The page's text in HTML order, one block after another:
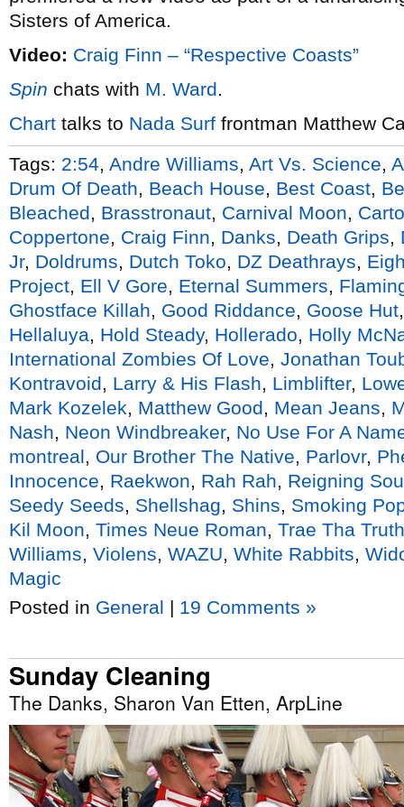
Sisters of America.
Video: Craig Finn – “Respective Coasts”
Spin chats with M. Ward.
Chart talks to Nada Surf frontman Matthew
Tags: 2:54 Andre Williams Art Vs. Science
Drum Of Death
Beach House Best Coast
Bleached
Brasstronaut Carnival Moon
Coppertone
Craig Finn Danks Death Grips
Jr, Doldrums Dutch Toko DZ Deathrays
Project Ell V Gore Eternal Summers
Ghostface Killah
Good Riddance Goose Hut
Hellaluya
Hold Steady, Hollerado
Holly
International Zombies Of Love Jonathan
Kontravoid
Larry & His Flash Limblifter,
Mark Kozelek
Matthew Good Mean Jeans
Nash
Neon Windbreaker, No Use For A
montreal
Our Brother The Native Parlovr,
Innocence
Raekwon Rah Rah
Reigning
Seedy Seeds
Shellshag Shins
Smoking
Kil Moon Times Neue Roman Trae Tha Truth
Williams Violens WAZU White Rabbits
Magic
Posted in General | 19 Comments »
Sunday Cleaning
The Danks, Sharon Van Etten, ArpLine